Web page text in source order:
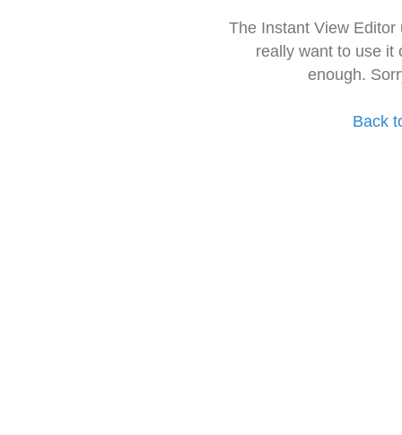
The Instant View
really want to use it
enough.
Back